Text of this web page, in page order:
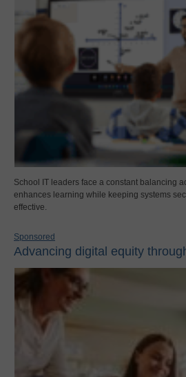
School IT leaders face a constant balancing
enhances learning while keeping systems
effective.
Sponsored
Advancing digital equity